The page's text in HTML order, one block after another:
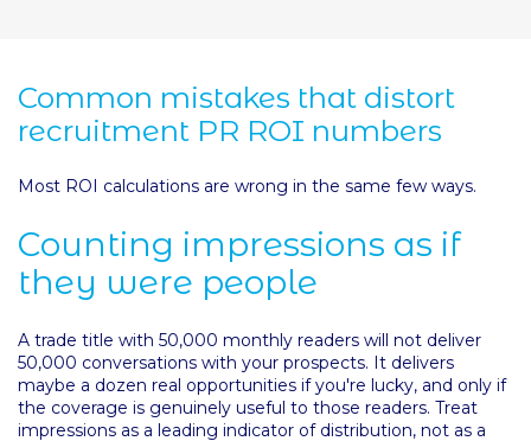
Common mistakes that distort
recruitment PR ROI numbers
Most ROI calculations are wrong in the same few ways.
Counting impressions as if
they were people
A trade title with 50,000 monthly readers will not deliver
50,000 conversations with your prospects. It delivers
maybe a dozen real opportunities if you're lucky, and only if
the coverage is genuinely useful to those readers. Treat
impressions as a leading indicator of distribution, not as a